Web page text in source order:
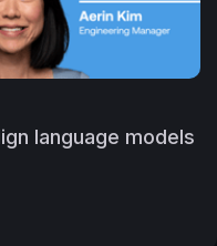
language models